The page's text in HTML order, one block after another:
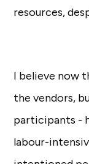
resources,
I believe now
the vendors,
participants -
labour-